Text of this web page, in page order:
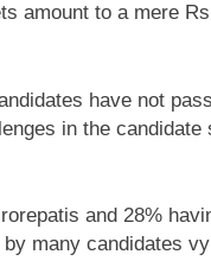
amount to a mere
have not
in the
and 28%
many candidates